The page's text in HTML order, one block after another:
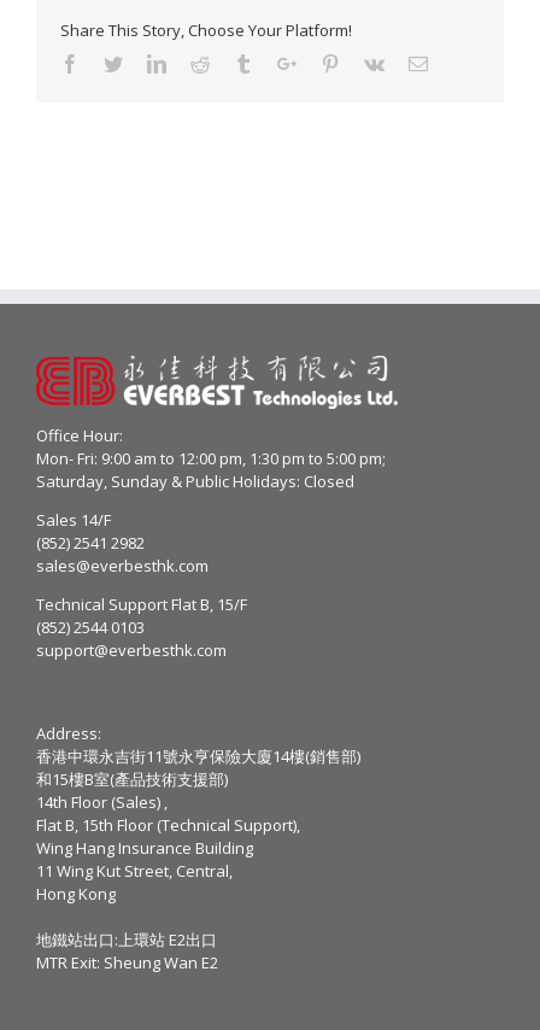
Share This Story, Choose Your Platform!
Facebook
TwitterLinkedinReddit TumblrGoogle+Pinterest
Vk Email
Office Hour:
Mon- Fri: 9:00 am to 12:00 pm, 1:30 pm to 5:00 pm;
Saturday, Sunday & Public Holidays: Closed
Sales 14/F
(852) 2541 2982
sales@everbesthk.com
Technical Support Flat B, 15/F
(852) 2544 0103
support@everbesthk.com
Address:
香港中環永吉街11號永亨保險大廈14樓(銷售部)
和15樓B室(產品技術支援部)
14th Floor (Sales) ,
Flat B, 15th Floor (Technical Support),
Wing Hang Insurance Building
11 Wing Kut Street, Central,
Hong Kong
地鐵站出口:上環站 E2出口
MTR Exit: Sheung Wan E2